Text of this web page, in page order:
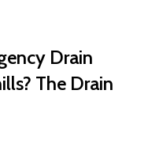
Drain
The Drain